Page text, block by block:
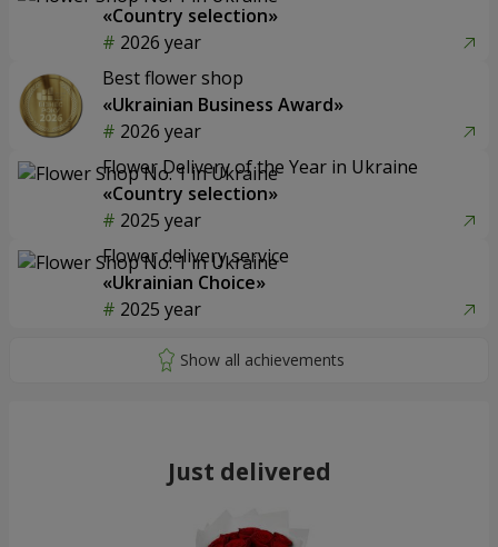
«Country selection»
2026 year
Best flower shop
«Ukrainian Business Award»
2026 year
Flower Delivery of the Year in Ukraine
«Country selection»
2025 year
Flower delivery service
«Ukrainian Choice»
2025 year
Just delivered